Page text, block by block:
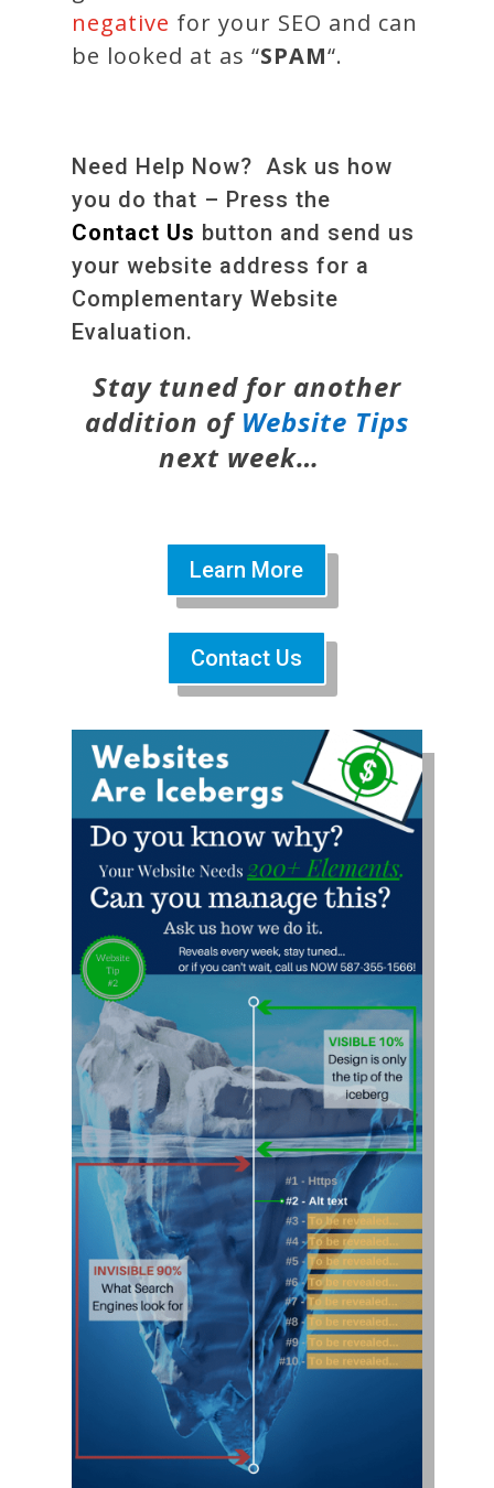
negative for your SEO and can
be looked at as “SPAM“.
Need Help Now? Ask us how
you do that – Press the
Contact Us button and send us
your website address for a
Complementary Website
Evaluation.
Stay tuned for another
addition of Website Tips
next week…
Learn More
Contact Us